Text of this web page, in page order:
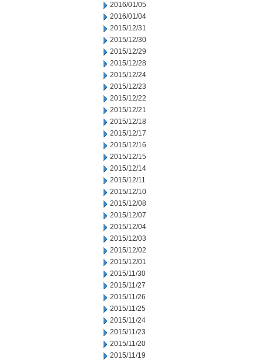
2016/01/05
2016/01/04
2015/12/31
2015/12/30
2015/12/29
2015/12/28
2015/12/24
2015/12/23
2015/12/22
2015/12/21
2015/12/18
2015/12/17
2015/12/16
2015/12/15
2015/12/14
2015/12/11
2015/12/10
2015/12/08
2015/12/07
2015/12/04
2015/12/03
2015/12/02
2015/12/01
2015/11/30
2015/11/27
2015/11/26
2015/11/25
2015/11/24
2015/11/23
2015/11/20
2015/11/19